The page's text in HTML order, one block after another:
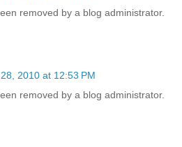
removed by a blog administrator.
2010 at 12:53 PM
removed by a blog administrator.